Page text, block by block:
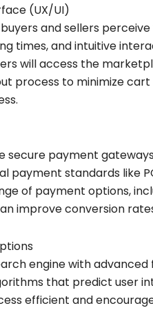
(UX/UI)
and sellers
times, and intuitive
will access the
process to minimize
secure payment
payment standards like
of payment options,
improve conversion
engine with
that predict user
efficient and